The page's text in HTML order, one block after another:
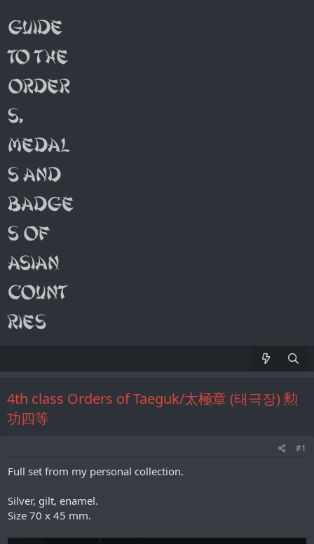
4th class Orders of Taeguk/太極章 (태극장) 勲
功四等
#1
Full set from my personal collection.
Silver, gilt, enamel.
Size 70 х 45 mm.